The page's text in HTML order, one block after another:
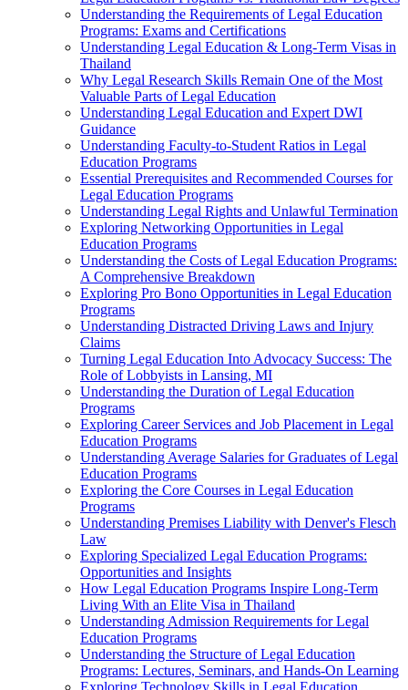
Understanding the Requirements of Legal Education
Programs: Exams and Certifications
Understanding Legal Education & Long-Term Visas in
Thailand
Why Legal Research Skills Remain One of the Most
Valuable Parts of Legal Education
Understanding Legal Education and Expert DWI
Guidance
Understanding Faculty-to-Student Ratios in Legal
Education Programs
Essential Prerequisites and Recommended Courses for
Legal Education Programs
Understanding Legal Rights and Unlawful Termination
Exploring Networking Opportunities in Legal
Education Programs
Understanding the Costs of Legal Education Programs:
A Comprehensive Breakdown
Exploring Pro Bono Opportunities in Legal Education
Programs
Understanding Distracted Driving Laws and Injury
Claims
Turning Legal Education Into Advocacy Success: The
Role of Lobbyists in Lansing, MI
Understanding the Duration of Legal Education
Programs
Exploring Career Services and Job Placement in Legal
Education Programs
Understanding Average Salaries for Graduates of Legal
Education Programs
Exploring the Core Courses in Legal Education
Programs
Understanding Premises Liability with Denver's Flesch
Law
Exploring Specialized Legal Education Programs:
Opportunities and Insights
How Legal Education Programs Inspire Long-Term
Living With an Elite Visa in Thailand
Understanding Admission Requirements for Legal
Education Programs
Understanding the Structure of Legal Education
Programs: Lectures, Seminars, and Hands-On Learning